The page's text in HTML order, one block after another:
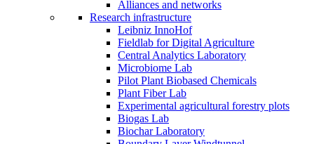
Alliances and networks
Research infrastructure
Leibniz InnoHof
Fieldlab for Digital Agriculture
Central Analytics Laboratory
Microbiome Lab
Pilot Plant Biobased Chemicals
Plant Fiber Lab
Experimental agricultural forestry plots
Biogas Lab
Biochar Laboratory